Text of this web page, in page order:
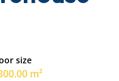
size
m²